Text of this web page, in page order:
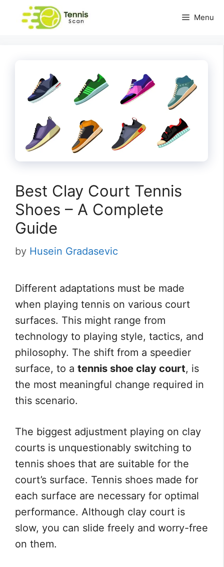
Menu
Best Clay Court Tennis
Shoes – A Complete
Guide
by Husein Gradasevic
Different adaptations must be made
when playing tennis on various court
surfaces. This might range from
technology to playing style, tactics, and
philosophy. The shift from a speedier
surface, to a tennis shoe clay court, is
the most meaningful change required in
this scenario.
The biggest adjustment playing on clay
courts is unquestionably switching to
tennis shoes that are suitable for the
court’s surface. Tennis shoes made for
each surface are necessary for optimal
performance. Although clay court is
slow, you can slide freely and worry-free
on them.